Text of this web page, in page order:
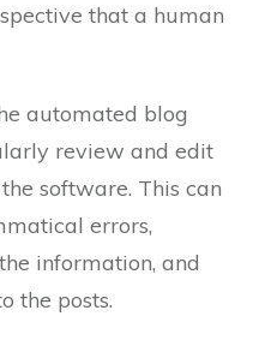
that a human
automated blog
review and edit
software. This can
errors,
information, and
the posts.